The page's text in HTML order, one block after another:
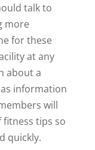
talk to
more
for these
at any
about a
information
will
tips so
quickly.